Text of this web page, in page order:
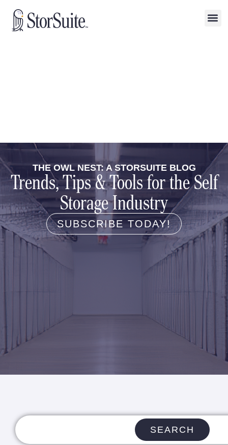
THE OWL NEST: A STORSUITE BLOG
Trends, Tips & Tools for the Self
Storage Industry
SUBSCRIBE TODAY!
SEARCH